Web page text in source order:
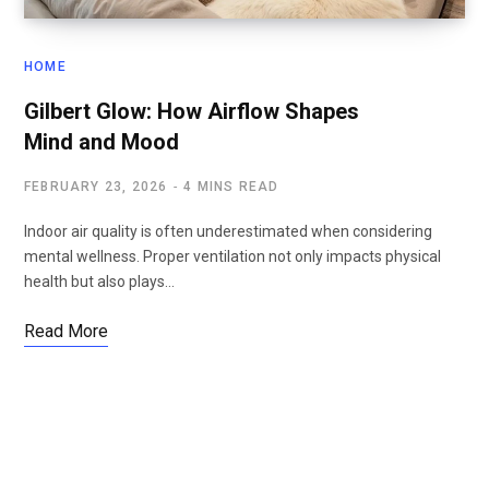
HOME
Gilbert Glow: How Airflow Shapes
Mind and Mood
FEBRUARY 23, 2026 4 MINS READ
Indoor air quality is often underestimated when considering
mental wellness. Proper ventilation not only impacts physical
health but also plays…
Read More